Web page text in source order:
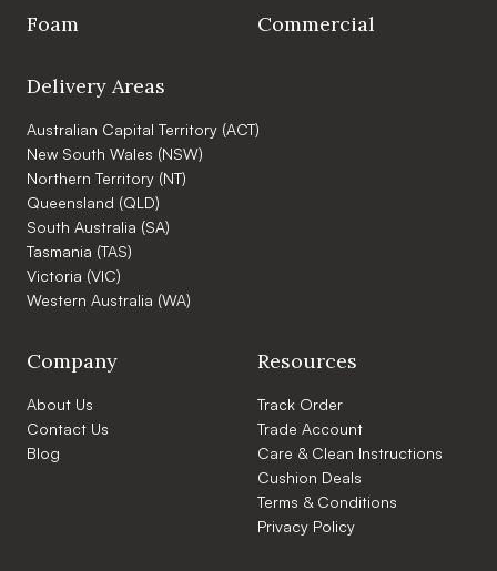
Foam Commercial
Delivery Areas
Australian Capital Territory (ACT)
New South Wales (NSW)
Northern Territory (NT)
Queensland (QLD)
South Australia (SA)
Tasmania (TAS)
Victoria (VIC)
Western Australia (WA)
Company
About Us
Contact Us
Blog
Resources
Track Order
Trade Account
Care & Clean Instructions
Cushion Deals
Terms & Conditions
Privacy Policy